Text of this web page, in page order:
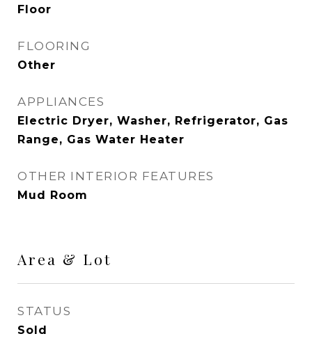
Floor
FLOORING
Other
APPLIANCES
Electric Dryer, Washer, Refrigerator, Gas
Range, Gas Water Heater
OTHER INTERIOR FEATURES
Mud Room
Area & Lot
STATUS
Sold